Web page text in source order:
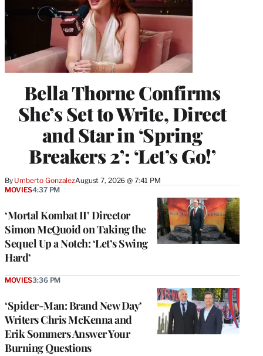
Bella Thorne Confirms
She’s Set to Write, Direct
and Star in ‘Spring
Breakers 2’: ‘Let’s Go!’
By Umberto GonzalezAugust 7, 2026 @ 7:41 PM
‘Mortal Kombat II’ Director
Simon McQuoid on Taking the
Sequel Up a Notch: ‘Let’s Swing
Hard’
MOVIES4:37 PM
‘Spider-Man: Brand New Day’
Writers Chris McKenna and
Erik Sommers Answer Your
Burning Questions
MOVIES3:36 PM